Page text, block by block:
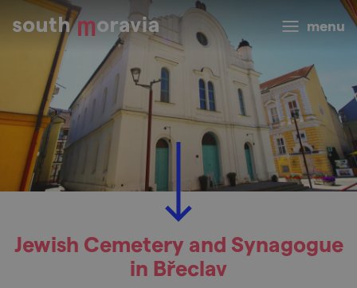
menu
Jewish Cemetery and Synagogue
in Břeclav